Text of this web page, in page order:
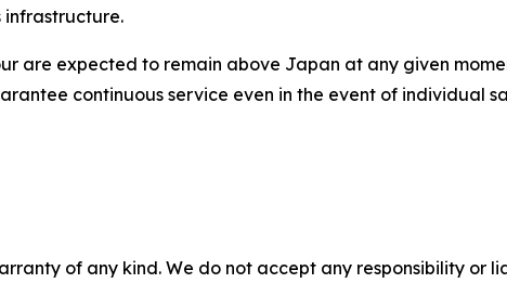
infrastructure.
are expected to remain above Japan at any given
continuous service even in the event of individual
of any kind. We do not accept any responsibility or